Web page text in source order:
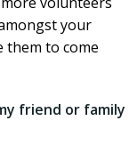
your
them to come
friend or family